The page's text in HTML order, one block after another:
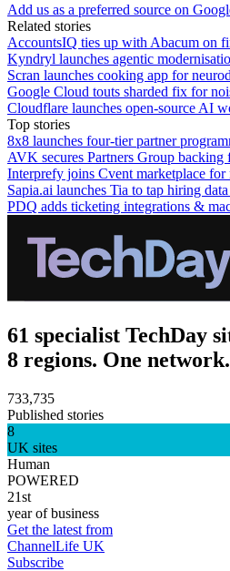
Add us as a preferred source on
Related stories
AccountsIQ ties up with Abacum on
Kyndryl launches agentic
Scran launches cooking app for
Google Cloud touts sharded fix for
Cloudflare launches open-source AI
Top stories
8x8 launches four-tier partner
AVK secures Partners Group backing
Interprefy joins Cvent marketplace
Sapia.ai launches Tia to tap hiring
PDQ adds ticketing integrations &
61 specialist TechDay
8 regions. One network.
733,735
Published stories
8
UK sites
Human
POWERED
21st
year of business
Get the latest from
ChannelLife UK
Subscribe